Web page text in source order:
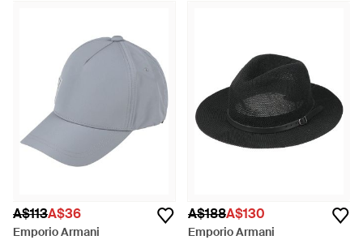
A$113A$36
Emporio Armani
A$188A$130
Emporio Armani